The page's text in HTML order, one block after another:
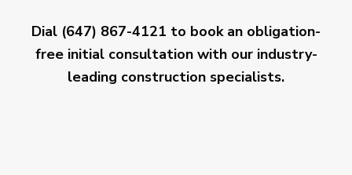
Dial (647) 867-4121 to book an obligation-
free initial consultation with our industry-
leading construction specialists.